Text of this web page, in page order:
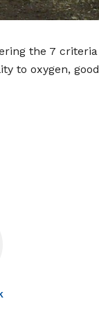
the 7
to oxygen,